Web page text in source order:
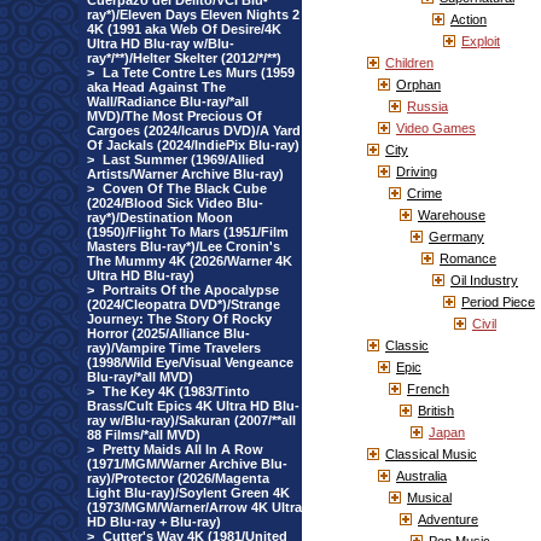
ray*)/Eleven Days Eleven Nights 2
4K (1991 aka Web Of Desire/4K
Ultra HD Blu-ray w/Blu-
ray*/**)/Helter Skelter (2012/*/**)
> La Tete Contre Les Murs (1959
aka Head Against The
Wall/Radiance Blu-ray/*all
MVD)/The Most Precious Of
Cargoes (2024/Icarus DVD)/A Yard
Of Jackals (2024/IndiePix Blu-ray)
> Last Summer (1969/Allied
Artists/Warner Archive Blu-ray)
> Coven Of The Black Cube
(2024/Blood Sick Video Blu-
ray*)/Destination Moon
(1950)/Flight To Mars (1951/Film
Masters Blu-ray*)/Lee Cronin's
The Mummy 4K (2026/Warner 4K
Ultra HD Blu-ray)
> Portraits Of the Apocalypse
(2024/Cleopatra DVD*)/Strange
Journey: The Story Of Rocky
Horror (2025/Alliance Blu-
ray)/Vampire Time Travelers
(1998/Wild Eye/Visual Vengeance
Blu-ray/*all MVD)
> The Key 4K (1983/Tinto
Brass/Cult Epics 4K Ultra HD Blu-
ray w/Blu-ray)/Sakuran (2007/**all
88 Films/*all MVD)
> Pretty Maids All In A Row
(1971/MGM/Warner Archive Blu-
ray)/Protector (2026/Magenta
Light Blu-ray)/Soylent Green 4K
(1973/MGM/Warner/Arrow 4K Ultra
HD Blu-ray + Blu-ray)
> Cutter's Way 4K (1981/United
Action
Exploit
Children
Orphan
Russia
Video Games
City
Driving
Crime
Warehouse
Germany
Romance
Oil Industry
Period Piece
Civil
Classic
Epic
French
British
Japan
Classical Music
Australia
Musical
Adventure